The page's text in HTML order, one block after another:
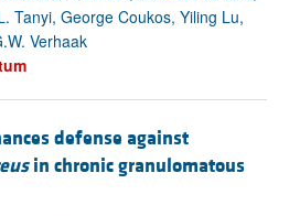
Tanyi, George Coukos, Yiling Lu,
Verhaak
defense against
in chronic granulomatous